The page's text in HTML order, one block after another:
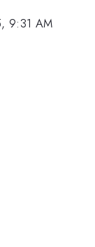
9:31 AM